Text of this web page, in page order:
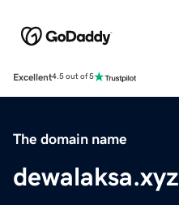
Excellent4.5 out of 5
The domain name
dewalaksa.xyz